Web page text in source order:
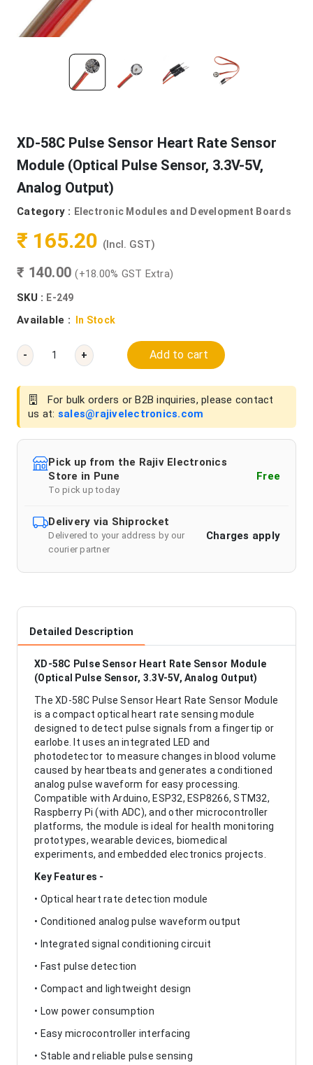
XD-58C Pulse Sensor Heart Rate Sensor
Module (Optical Pulse Sensor, 3.3V-5V,
Analog Output)
Category : Electronic Modules and Development Boards
₹ 165.20 (Incl. GST)
₹ 140.00(+18.00% GST Extra)
SKU : E-249
Available : In Stock
- + Add to cart
For bulk orders or B2B inquiries, please contact
us at: sales@rajivelectronics.com
Pick up from the Rajiv Electronics
Store in Pune
To pick up today
Free
Delivery via Shiprocket
Delivered to your address by our
courier partner
Charges apply
Detailed Description
XD-58C Pulse Sensor Heart Rate Sensor Module
(Optical Pulse Sensor, 3.3V-5V, Analog Output)
The XD-58C Pulse Sensor Heart Rate Sensor Module
is a compact optical heart rate sensing module
designed to detect pulse signals from a fingertip or
earlobe. It uses an integrated LED and
photodetector to measure changes in blood volume
caused by heartbeats and generates a conditioned
analog pulse waveform for easy processing.
Compatible with Arduino, ESP32, ESP8266, STM32,
Raspberry Pi (with ADC), and other microcontroller
platforms, the module is ideal for health monitoring
prototypes, wearable devices, biomedical
experiments, and embedded electronics projects.
Key Features -
• Optical heart rate detection module
• Conditioned analog pulse waveform output
• Integrated signal conditioning circuit
• Fast pulse detection
• Compact and lightweight design
• Low power consumption
• Easy microcontroller interfacing
• Stable and reliable pulse sensing